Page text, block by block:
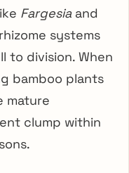
Fargesiaand
systems
to division. When
bamboo plants
mature
clump within